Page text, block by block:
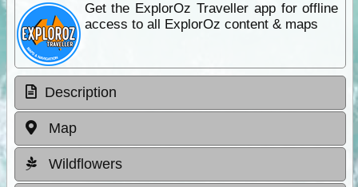
Get the ExplorOz Traveller app for offline
access to all ExplorOz content & maps
Description
Map
Wildflowers